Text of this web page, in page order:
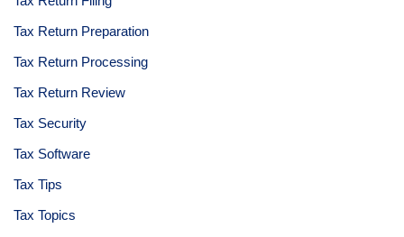
Tax Return Preparation
Tax Return Processing
Tax Return Review
Tax Security
Tax Software
Tax Tips
Tax Topics